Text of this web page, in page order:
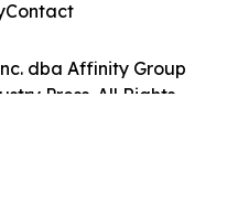
dba Affinity Group
Press. All Rights
Contact